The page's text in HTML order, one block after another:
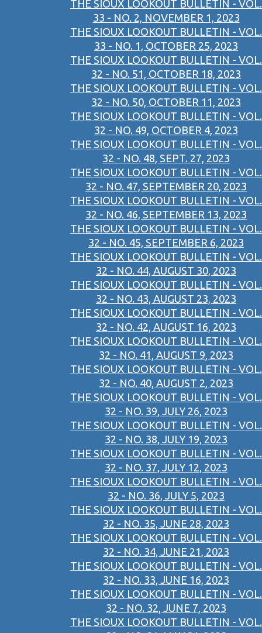
THE SIOUX LOOKOUT BULLETIN - VOL.
33 - NO. 2, NOVEMBER 1, 2023
THE SIOUX LOOKOUT BULLETIN - VOL.
33 - NO. 1, OCTOBER 25, 2023
THE SIOUX LOOKOUT BULLETIN - VOL.
32 - NO. 51, OCTOBER 18, 2023
THE SIOUX LOOKOUT BULLETIN - VOL.
32 - NO. 50, OCTOBER 11, 2023
THE SIOUX LOOKOUT BULLETIN - VOL.
32 - NO. 49, OCTOBER 4, 2023
THE SIOUX LOOKOUT BULLETIN - VOL.
32 - NO. 48, SEPT. 27, 2023
THE SIOUX LOOKOUT BULLETIN - VOL.
32 - NO. 47, SEPTEMBER 20, 2023
THE SIOUX LOOKOUT BULLETIN - VOL.
32 - NO. 46, SEPTEMBER 13, 2023
THE SIOUX LOOKOUT BULLETIN - VOL.
32 - NO. 45, SEPTEMBER 6, 2023
THE SIOUX LOOKOUT BULLETIN - VOL.
32 - NO. 44, AUGUST 30, 2023
THE SIOUX LOOKOUT BULLETIN - VOL.
32 - NO. 43, AUGUST 23, 2023
THE SIOUX LOOKOUT BULLETIN - VOL.
32 - NO. 42, AUGUST 16, 2023
THE SIOUX LOOKOUT BULLETIN - VOL.
32 - NO. 41, AUGUST 9, 2023
THE SIOUX LOOKOUT BULLETIN - VOL.
32 - NO. 40, AUGUST 2, 2023
THE SIOUX LOOKOUT BULLETIN - VOL.
32 - NO. 39, JULY 26, 2023
THE SIOUX LOOKOUT BULLETIN - VOL.
32 - NO. 38, JULY 19, 2023
THE SIOUX LOOKOUT BULLETIN - VOL.
32 - NO. 37, JULY 12, 2023
THE SIOUX LOOKOUT BULLETIN - VOL.
32 - NO. 36, JULY 5, 2023
THE SIOUX LOOKOUT BULLETIN - VOL.
32 - NO. 35, JUNE 28, 2023
THE SIOUX LOOKOUT BULLETIN - VOL.
32 - NO. 34, JUNE 21, 2023
THE SIOUX LOOKOUT BULLETIN - VOL.
32 - NO. 33, JUNE 16, 2023
THE SIOUX LOOKOUT BULLETIN - VOL.
32 - NO. 32, JUNE 7, 2023
THE SIOUX LOOKOUT BULLETIN - VOL.